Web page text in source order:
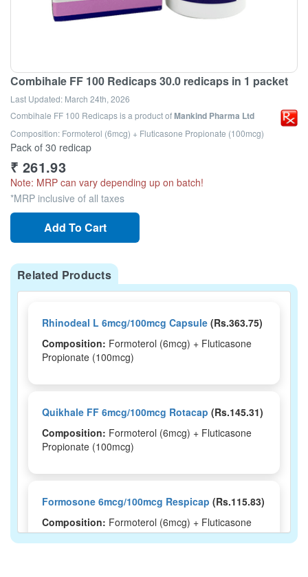
Combihale FF 100 Redicaps 30.0 redicaps in 1 packet
Last Updated: March 24th, 2026
Combihale FF 100 Redicapsis a product ofMankind Pharma Ltd
Composition: Formoterol (6mcg) + Fluticasone Propionate (100mcg)
Pack of 30 redicap
₹ 261.93
Note: MRP can vary depending up on batch!
*MRP inclusive of all taxes
Add To Cart
Related Products
Rhinodeal L 6mcg/100mcg Capsule (Rs.363.75)
Composition: Formoterol (6mcg) + Fluticasone
Propionate (100mcg)
Quikhale FF 6mcg/100mcg Rotacap (Rs.145.31)
Composition: Formoterol (6mcg) + Fluticasone
Propionate (100mcg)
Formosone 6mcg/100mcg Respicap (Rs.115.83)
Composition: Formoterol (6mcg) + Fluticasone
Propionate (100mcg)